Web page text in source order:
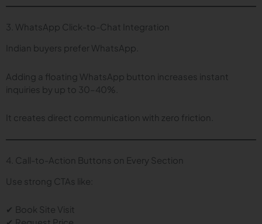
3. WhatsApp Click-to-Chat Integration
Indian buyers prefer WhatsApp.
Adding a floating WhatsApp button increases instant
inquiries by up to 30–40%.
It creates direct communication with zero friction.
4. Call-to-Action Buttons on Every Section
Use strong CTAs like:
✔ Book Site Visit